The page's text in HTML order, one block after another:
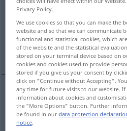
Overview of all translations
(For more details, click/tap on the
não … nada
(não …) nada nichts
Privacy Policy.
We use cookies so that you can make the
website and so that we can communicate
functional and statistical cookies, which
of the website and the statistical
stored on your terminal device based on
cookies and cookies used to provide
stored if you give us your consent by
click on "Continue without Accepting".
any time for future visits to our website.
information about cookies and
the "More Options" button. Further
be found in ourdata protection
notice.